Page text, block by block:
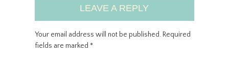
LEAVE A REPLY
Your email address will not be published.Required
fields are marked *